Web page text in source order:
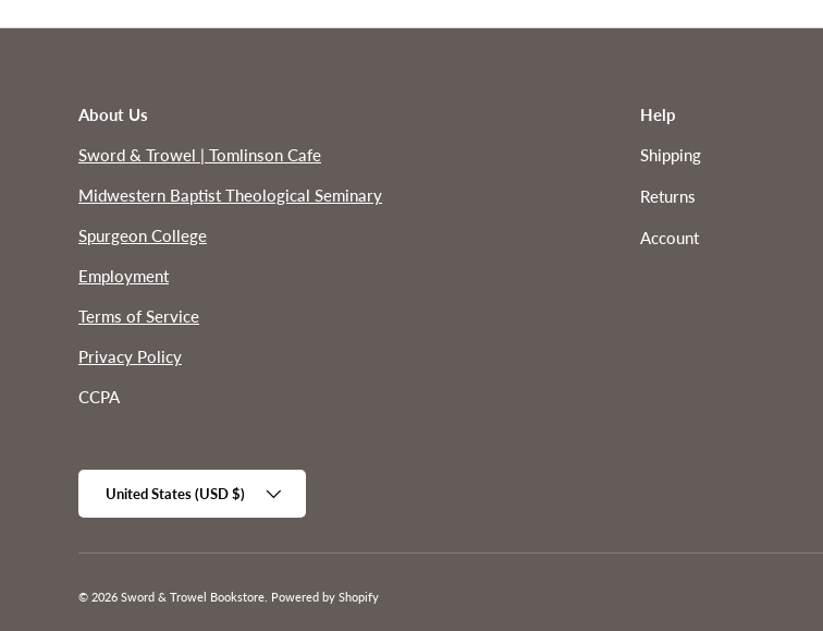
About Us
Sword & Trowel | Tomlinson Cafe
Midwestern Baptist Theological Seminary
Spurgeon College
Employment
Terms of Service
Privacy Policy
CCPA
Help
Shipping
Returns
Account
Country/Region
United States (USD $)
© 2026 Sword & Trowel Bookstore Powered by Shopify